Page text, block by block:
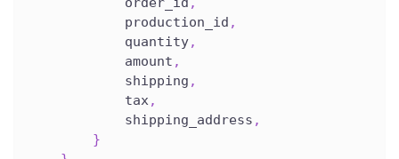
            production_id
,
            quantity
,
            amount
,
            shipping
,
            tax
,
            shipping_address
,
}